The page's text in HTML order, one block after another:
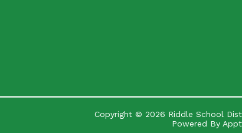
Copyright © 2026 Riddle School
Powered By